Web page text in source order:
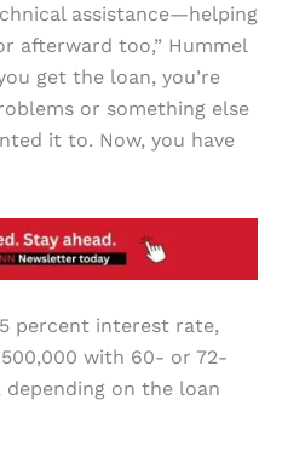
assistance—helping
afterward too,” Hummel
get the loan, you’re
or something else
it to. Now, you have
percent interest rate,
with 60- or 72-
on the loan